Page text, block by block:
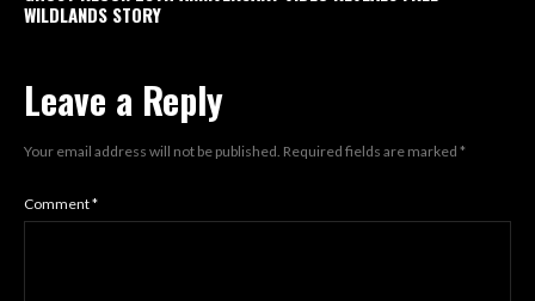
WILDLANDS STORY
Leave a Reply
Your email address will not be published. Required fields are marked *
Comment*